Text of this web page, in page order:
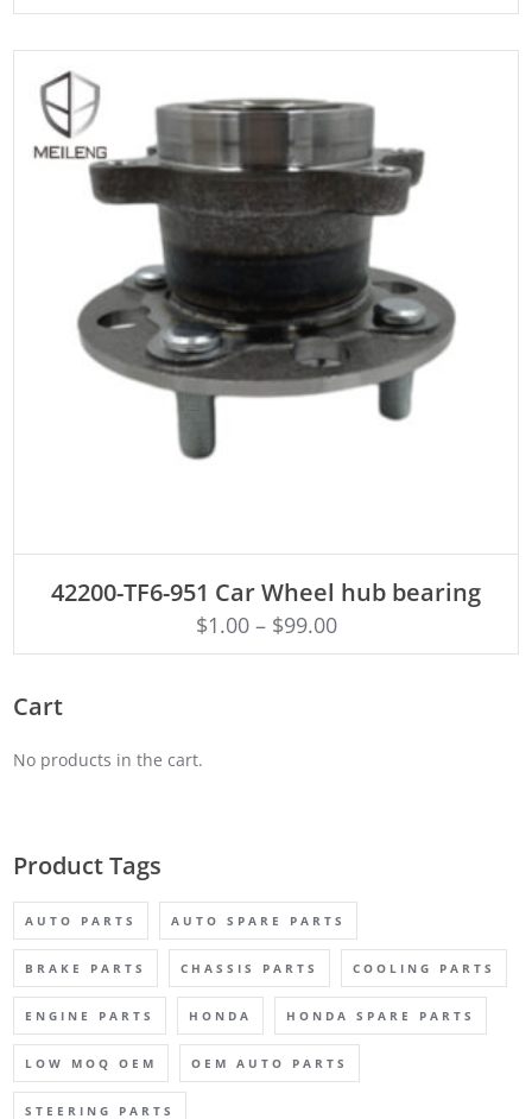
42200-TF6-951 Car Wheel hub bearing
$1.00– $99.00
Cart
No products in the cart.
Product Tags
AUTO PARTS AUTO SPARE PARTS
BRAKE PARTS CHASSIS PARTS COOLING PARTS
ENGINE PARTS HONDA HONDA SPARE PARTS
LOW MOQ OEM OEM AUTO PARTS
STEERING PARTS